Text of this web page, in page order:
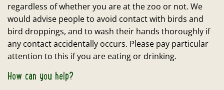
regardless of whether you are at the zoo or not. We
would advise people to avoid contact with birds and
bird droppings, and to wash their hands thoroughly if
any contact accidentally occurs. Please pay particular
attention to this if you are eating or drinking.
How can you help?